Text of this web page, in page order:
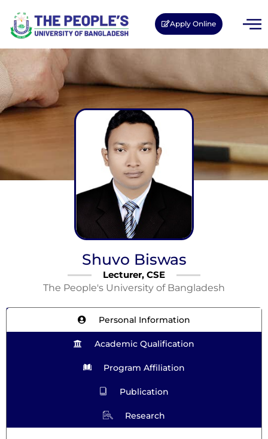
Apply Online
Shuvo Biswas
Lecturer, CSE
The People's University of Bangladesh
Personal Information
Academic Qualification
Program Affiliation
Publication
Research